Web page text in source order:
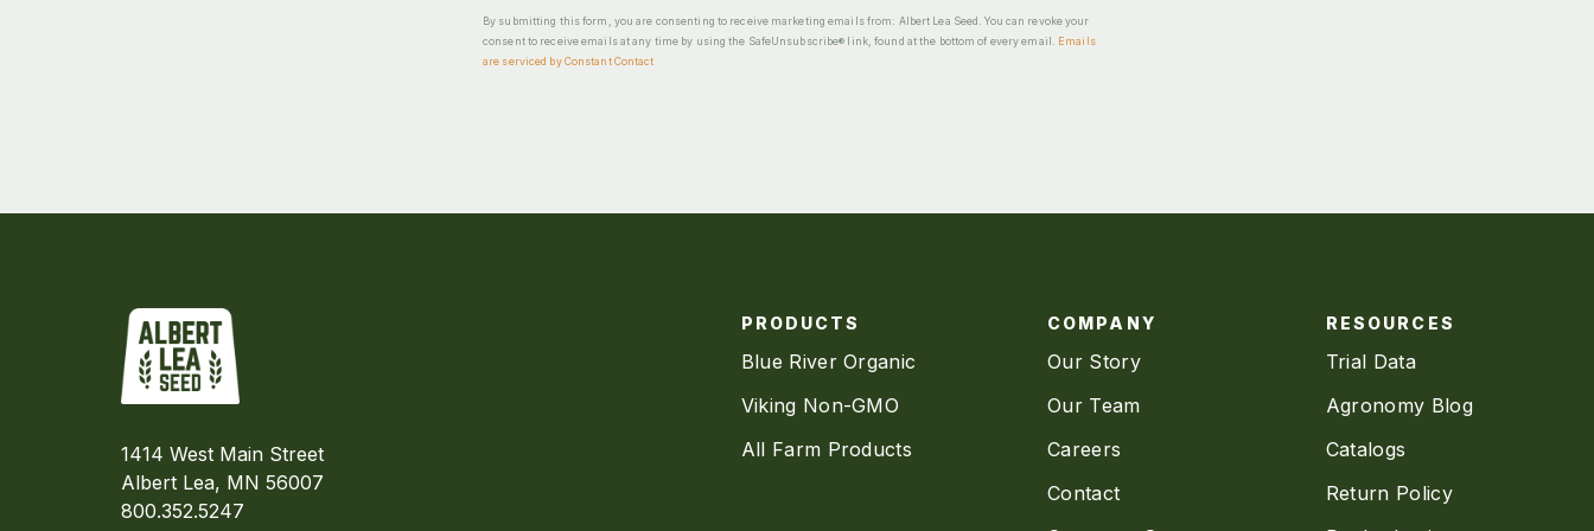
By submitting this form, you are consenting to receive marketing emails from: Albert Lea Seed. You can revoke your
consent to receive emails at any time by using the SafeUnsubscribe® link, found at the bottom of every email. Emails
are serviced by Constant Contact
1414 West Main Street
Albert Lea, MN 56007
800.352.5247
PRODUCTS
Blue River Organic
Viking Non-GMO
All Farm Products
COMPANY
Our Story
Our Team
Careers
Contact
RESOURCES
Trial Data
Agronomy Blog
Catalogs
Return Policy